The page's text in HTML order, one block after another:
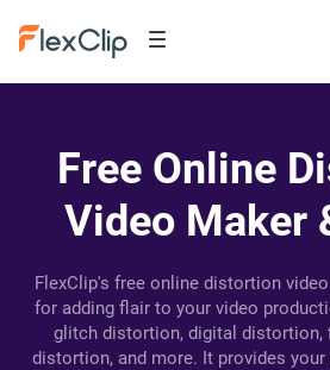
Free Online
Video Maker
FlexClip's free online distortion
for adding flair to your video
glitch distortion, digital distortion,
distortion, and more. It provides